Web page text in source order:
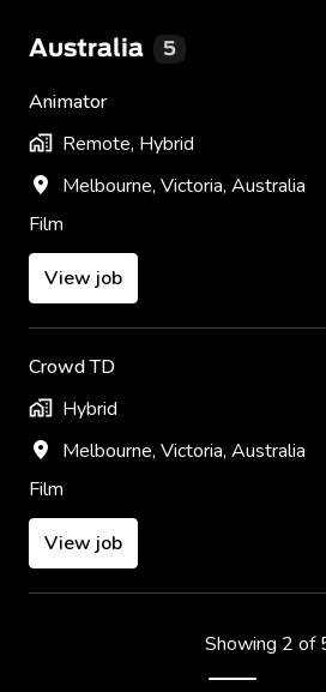
Australia 5
Animator
Remote, Hybrid
Melbourne, Victoria, Australia
Film
View job
Crowd TD
Hybrid
Melbourne, Victoria, Australia
Film
View job
Showing 2 of